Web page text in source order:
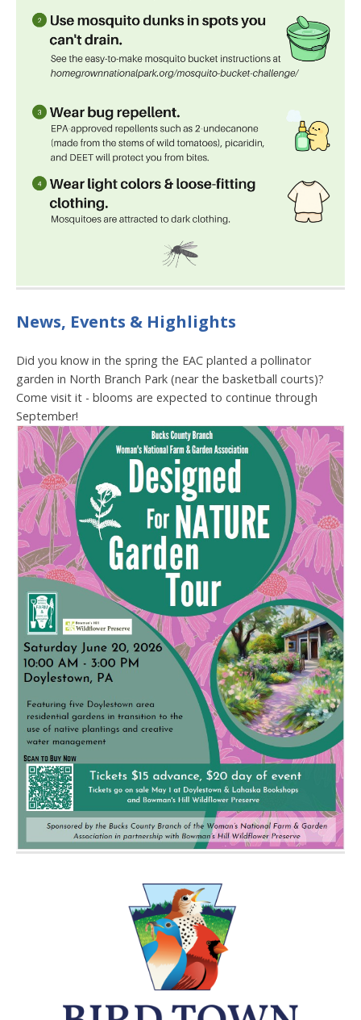
News, Events & Highlights
Did you know in the spring the EAC planted a pollinator
garden in North Branch Park (near the basketball courts)?
Come visit it - blooms are expected to continue through
September!